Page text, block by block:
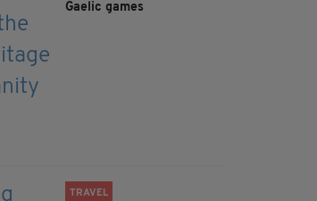
Gaelic games
TRAVEL